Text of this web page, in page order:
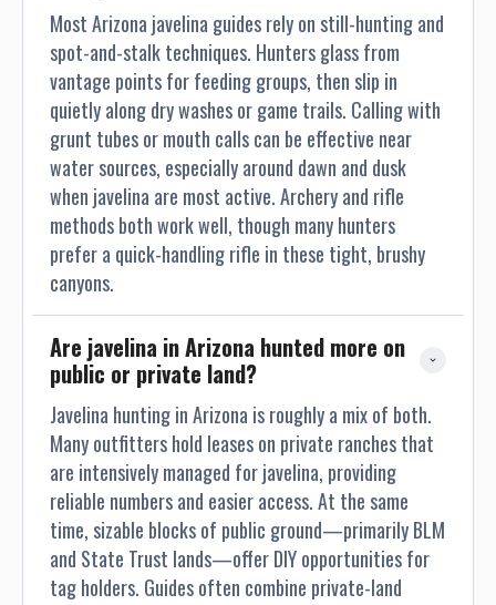
Most Arizona javelina guides rely on still-hunting and
spot-and-stalk techniques. Hunters glass from
vantage points for feeding groups, then slip in
quietly along dry washes or game trails. Calling with
grunt tubes or mouth calls can be effective near
water sources, especially around dawn and dusk
when javelina are most active. Archery and rifle
methods both work well, though many hunters
prefer a quick-handling rifle in these tight, brushy
canyons.
Are javelina in Arizona hunted more on
public or private land?
Javelina hunting in Arizona is roughly a mix of both.
Many outfitters hold leases on private ranches that
are intensively managed for javelina, providing
reliable numbers and easier access. At the same
time, sizable blocks of public ground—primarily BLM
and State Trust lands—offer DIY opportunities for
tag holders. Guides often combine private-land